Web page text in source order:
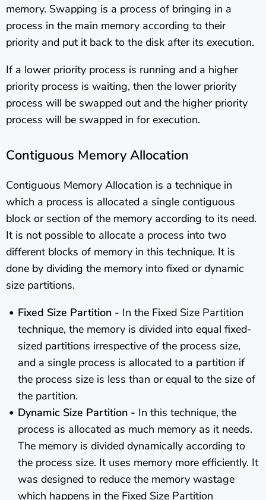
memory. Swapping is a process of bringing in a
process in the main memory according to their
priority and put it back to the disk after its execution.
If a lower priority process is running and a higher
priority process is waiting, then the lower priority
process will be swapped out and the higher priority
process will be swapped in for execution.
Contiguous Memory Allocation
Contiguous Memory Allocation is a technique in
which a process is allocated a single contiguous
block or section of the memory according to its need.
It is not possible to allocate a process into two
different blocks of memory in this technique. It is
done by dividing the memory into fixed or dynamic
size partitions.
Fixed Size Partition - In the Fixed Size Partition
technique, the memory is divided into equal fixed-
sized partitions irrespective of the process size,
and a single process is allocated to a partition if
the process size is less than or equal to the size of
the partition.
Dynamic Size Partition - In this technique, the
process is allocated as much memory as it needs.
The memory is divided dynamically according to
the process size. It uses memory more efficiently. It
was designed to reduce the memory wastage
which happens in the Fixed Size Partition